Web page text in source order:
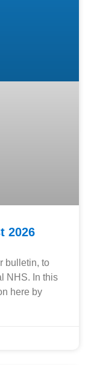
2026
bulletin, to
NHS. In this
here by